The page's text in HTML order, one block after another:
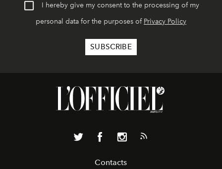
I hereby give my consent to the processing of my
personal data for the purposes of Privacy Policy
Contacts